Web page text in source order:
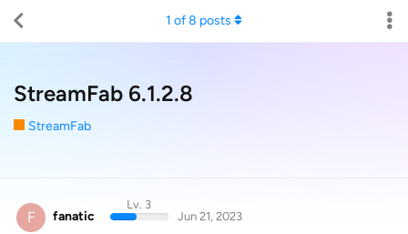
StreamFab 6.1.2.8
StreamFab
1 of8 posts
F fanatic
Lv. 3
Jun 21, 2023